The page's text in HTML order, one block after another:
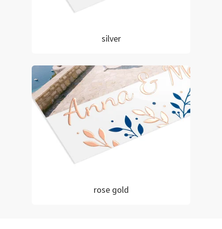
silver
rose gold